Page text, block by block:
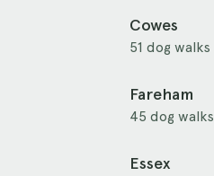
Cowes
51 dog walks
Fareham
45 dog walks
Essex